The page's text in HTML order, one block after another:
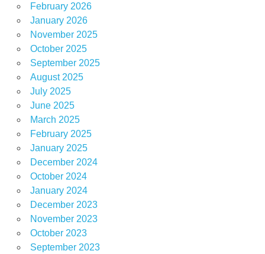
February 2026
January 2026
November 2025
October 2025
September 2025
August 2025
July 2025
June 2025
March 2025
February 2025
January 2025
December 2024
October 2024
January 2024
December 2023
November 2023
October 2023
September 2023